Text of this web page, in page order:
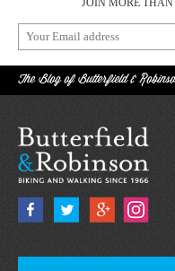
JOIN MORE THAN
The Blog of Butterfield &